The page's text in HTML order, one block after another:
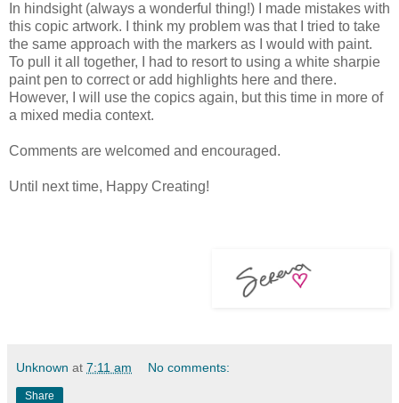
In hindsight (always a wonderful thing!) I made mistakes with
this copic artwork. I think my problem was that I tried to take
the same approach with the markers as I would with paint.
To pull it all together, I had to resort to using a white sharpie
paint pen to correct or add highlights here and there.
However, I will use the copics again, but this time in more of
a mixed media context.
Comments are welcomed and encouraged.
Until next time, Happy Creating!
Unknown at 7:11 am No comments:
Share